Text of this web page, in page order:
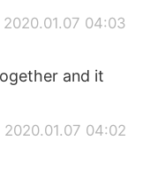
2020.01.07 04:03
and it
2020.01.07 04:02